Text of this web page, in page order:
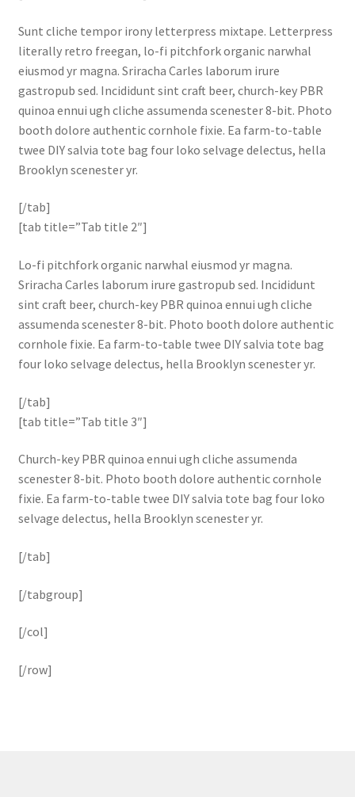
Sunt cliche tempor irony letterpress mixtape. Letterpress
literally retro freegan, lo-fi pitchfork organic narwhal
eiusmod yr magna. Sriracha Carles laborum irure
gastropub sed. Incididunt sint craft beer, church-key PBR
quinoa ennui ugh cliche assumenda scenester 8-bit. Photo
booth dolore authentic cornhole fixie. Ea farm-to-table
twee DIY salvia tote bag four loko selvage delectus, hella
Brooklyn scenester yr.
[/tab]
[tab title=”Tab title 2″]
Lo-fi pitchfork organic narwhal eiusmod yr magna.
Sriracha Carles laborum irure gastropub sed. Incididunt
sint craft beer, church-key PBR quinoa ennui ugh cliche
assumenda scenester 8-bit. Photo booth dolore authentic
cornhole fixie. Ea farm-to-table twee DIY salvia tote bag
four loko selvage delectus, hella Brooklyn scenester yr.
[/tab]
[tab title=”Tab title 3″]
Church-key PBR quinoa ennui ugh cliche assumenda
scenester 8-bit. Photo booth dolore authentic cornhole
fixie. Ea farm-to-table twee DIY salvia tote bag four loko
selvage delectus, hella Brooklyn scenester yr.
[/tab]
[/tabgroup]
[/col]
[/row]